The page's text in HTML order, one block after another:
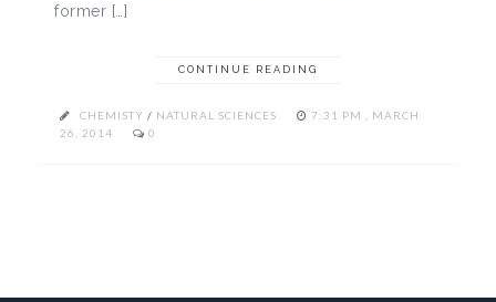
former […]
CONTINUE READING
CHEMISTY / NATURAL SCIENCES
7:31 PM , MARCH
26, 2014
0